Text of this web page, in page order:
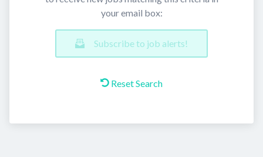
your email box:
Subscribe to job alerts!
Reset Search